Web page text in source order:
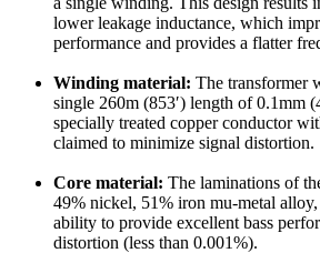
lower leakage inductance, which
performance and provides a flatter
Winding material: The transformer
single 260m (853′) length of 0.1mm
specially treated copper conductor
claimed to minimize signal distortion.
Core material: The laminations of
49% nickel, 51% iron mu-metal
ability to provide excellent bass
distortion (less than 0.001%).